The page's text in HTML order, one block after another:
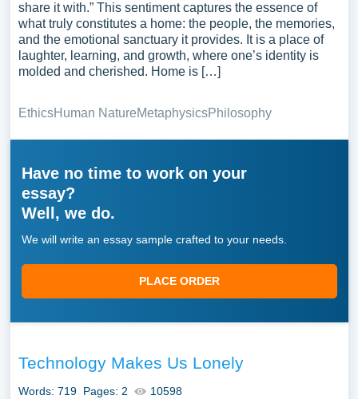
share it with.” This sentiment captures the essence of
what truly constitutes a home: the people, the memories,
and the emotional sanctuary it provides. It is a place of
laughter, learning, and growth, where one’s identity is
molded and cherished. Home is […]
EthicsHuman NatureMetaphysicsPhilosophy
Have no time to work on your
essay?
Well, we do.
We will write an essay sample crafted to your needs.
PLACE ORDER
Technology Makes Us Lonely
Words: 719 Pages: 2 10598